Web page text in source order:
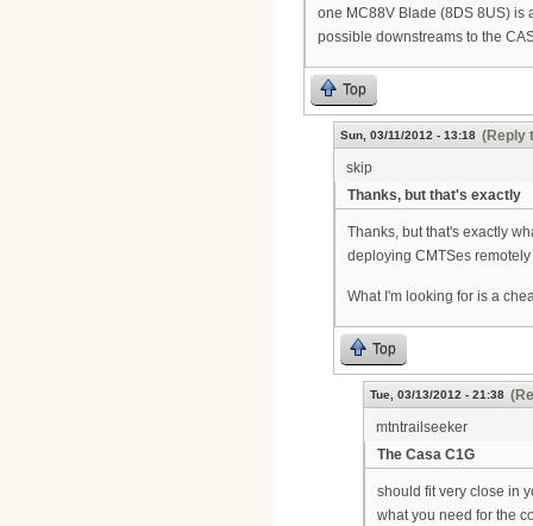
one MC88V Blade (8DS 8US) is
possible downstreams to the
Top
Sun, 03/11/2012 - 13:18 (Reply
skip
Thanks, but that's exactly
Thanks, but that's exactly
deploying CMTSes
What I'm looking for is a
Top
Tue, 03/13/2012 - 21:38
mtntrailseeker
The Casa C1G
should fit very close in
what you need for the